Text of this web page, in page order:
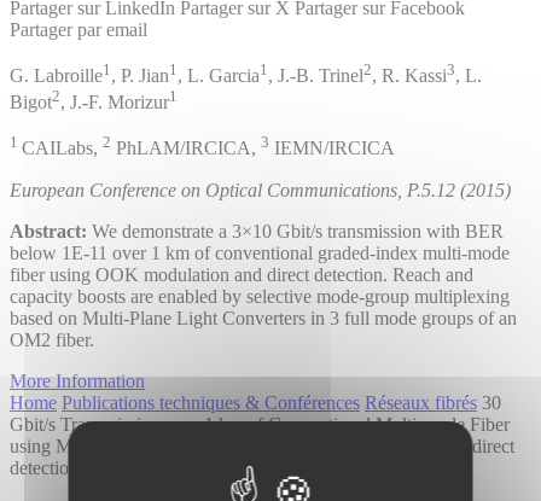
Partager sur LinkedIn Partager sur X Partager sur Facebook
Partager par email
G. Labroille1 , P. Jian1 , L. Garcia1 , J.-B. Trinel2, R. Kassi3, L.
Bigot2, J.-F. Morizur1
1 CAILabs, 2 PhLAM/IRCICA, 3 IEMN/IRCICA
European Conference on Optical Communications, P.5.12 (2015)
Abstract: We demonstrate a 3×10 Gbit/s transmission with BER
below 1E-11 over 1 km of conventional graded-index multi-mode
fiber using OOK modulation and direct detection. Reach and
capacity boosts are enabled by selective mode-group multiplexing
based on Multi-Plane Light Converters in 3 full mode groups of an
OM2 fiber.
More Information
Home Publications techniques & Conférences Réseaux fibrés 30
Gbit/s Transmission over 1 km of Conventional Multi-mode Fiber
using Mode Group Multiplexing with OOK modulation and direct
detection